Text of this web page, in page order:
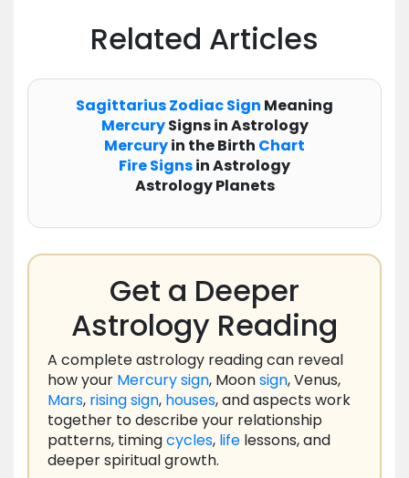
Related Articles
SagittariusZodiacSign Meaning
MercurySigns in Astrology
Mercuryin the Birth Chart
Fire Signsin Astrology
Astrology Planets
Get a Deeper
Astrology Reading
A complete astrology reading can reveal
how your Mercurysign, Moonsign, Venus,
Mars, risingsign, houses, and aspects work
together to describe your relationship
patterns, timingcycles, life lessons, and
deeper spiritual growth.